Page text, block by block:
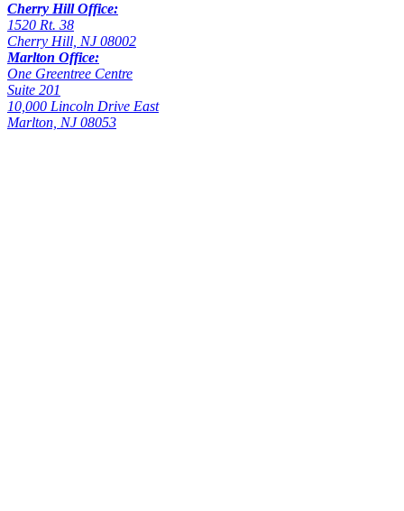
Cherry Hill Office:
1520 Rt. 38
Cherry Hill, NJ 08002
Marlton Office:
One Greentree Centre
Suite 201
10,000 Lincoln Drive East
Marlton, NJ 08053